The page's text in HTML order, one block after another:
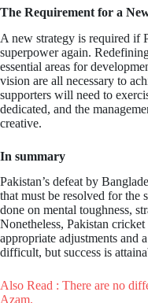
The Requirement for a
A new strategy is required if
superpower again.
essential areas for
vision are all necessary to
supporters will need to
dedicated, and the
creative.
In summary
Pakistan’s defeat by
that must be resolved for the
done on mental toughness,
Nonetheless, Pakistan
appropriate adjustments and
difficult, but success is
Also Read : There are no
Azam.